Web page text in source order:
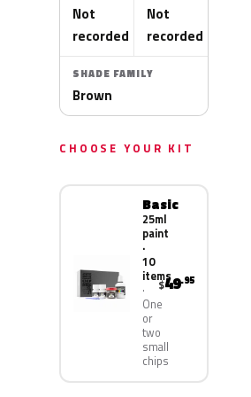
Not
recorded
Not
recorded
SHADE FAMILY
Brown
CHOOSE YOUR KIT
Basic
25ml
paint
·
10
items
One
or
two
small
chips
$49.95